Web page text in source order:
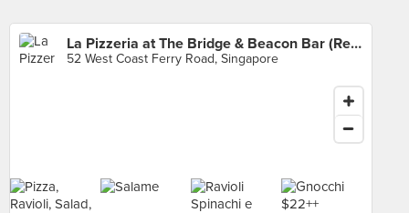
La Pizzeria at The Bridge & Beacon Bar (Republic of Singapore Yacht Club)
52 West Coast Ferry Road, Singapore